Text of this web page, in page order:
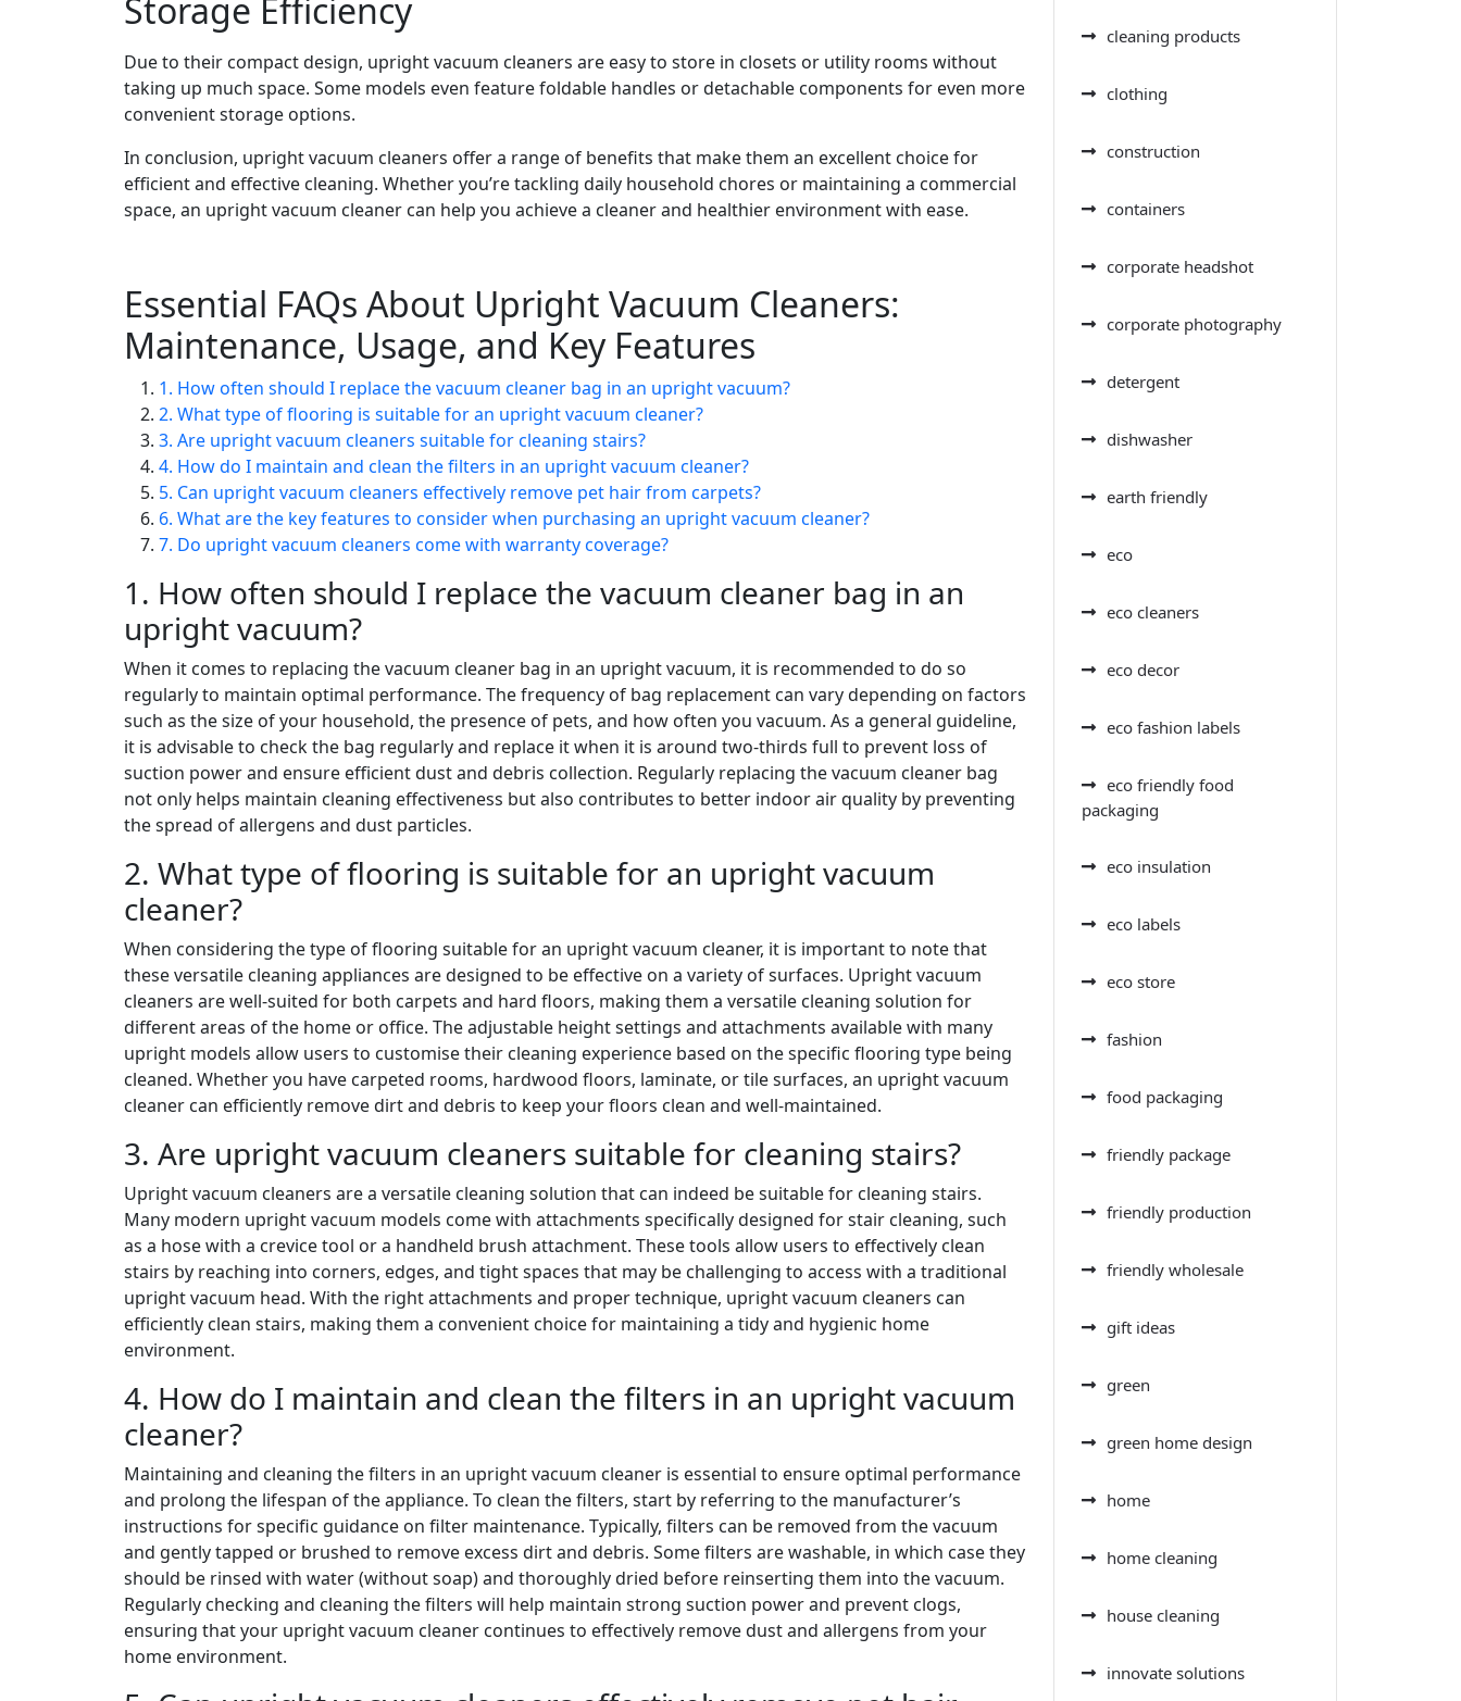
Storage Efficiency
Due to their compact design, upright vacuum cleaners are easy to store in closets or utility rooms without
taking up much space. Some models even feature foldable handles or detachable components for even more
convenient storage options.
In conclusion, upright vacuum cleaners offer a range of benefits that make them an excellent choice for
efficient and effective cleaning. Whether you’re tackling daily household chores or maintaining a commercial
space, an upright vacuum cleaner can help you achieve a cleaner and healthier environment with ease.
Essential FAQs About Upright Vacuum Cleaners:
Maintenance, Usage, and Key Features
1. How often should I replace the vacuum cleaner bag in an upright vacuum?
2. What type of flooring is suitable for an upright vacuum cleaner?
3. Are upright vacuum cleaners suitable for cleaning stairs?
4. How do I maintain and clean the filters in an upright vacuum cleaner?
5. Can upright vacuum cleaners effectively remove pet hair from carpets?
6. What are the key features to consider when purchasing an upright vacuum cleaner?
7. Do upright vacuum cleaners come with warranty coverage?
1. How often should I replace the vacuum cleaner bag in an
upright vacuum?
When it comes to replacing the vacuum cleaner bag in an upright vacuum, it is recommended to do so
regularly to maintain optimal performance. The frequency of bag replacement can vary depending on factors
such as the size of your household, the presence of pets, and how often you vacuum. As a general guideline,
it is advisable to check the bag regularly and replace it when it is around two-thirds full to prevent loss of
suction power and ensure efficient dust and debris collection. Regularly replacing the vacuum cleaner bag
not only helps maintain cleaning effectiveness but also contributes to better indoor air quality by preventing
the spread of allergens and dust particles.
2. What type of flooring is suitable for an upright vacuum
cleaner?
When considering the type of flooring suitable for an upright vacuum cleaner, it is important to note that
these versatile cleaning appliances are designed to be effective on a variety of surfaces. Upright vacuum
cleaners are well-suited for both carpets and hard floors, making them a versatile cleaning solution for
different areas of the home or office. The adjustable height settings and attachments available with many
upright models allow users to customise their cleaning experience based on the specific flooring type being
cleaned. Whether you have carpeted rooms, hardwood floors, laminate, or tile surfaces, an upright vacuum
cleaner can efficiently remove dirt and debris to keep your floors clean and well-maintained.
3. Are upright vacuum cleaners suitable for cleaning stairs?
Upright vacuum cleaners are a versatile cleaning solution that can indeed be suitable for cleaning stairs.
Many modern upright vacuum models come with attachments specifically designed for stair cleaning, such
as a hose with a crevice tool or a handheld brush attachment. These tools allow users to effectively clean
stairs by reaching into corners, edges, and tight spaces that may be challenging to access with a traditional
upright vacuum head. With the right attachments and proper technique, upright vacuum cleaners can
efficiently clean stairs, making them a convenient choice for maintaining a tidy and hygienic home
environment.
4. How do I maintain and clean the filters in an upright vacuum
cleaner?
Maintaining and cleaning the filters in an upright vacuum cleaner is essential to ensure optimal performance
and prolong the lifespan of the appliance. To clean the filters, start by referring to the manufacturer’s
instructions for specific guidance on filter maintenance. Typically, filters can be removed from the vacuum
and gently tapped or brushed to remove excess dirt and debris. Some filters are washable, in which case they
should be rinsed with water (without soap) and thoroughly dried before reinserting them into the vacuum.
Regularly checking and cleaning the filters will help maintain strong suction power and prevent clogs,
ensuring that your upright vacuum cleaner continues to effectively remove dust and allergens from your
home environment.
cleaning products
clothing
construction
containers
corporate headshot
corporate photography
detergent
dishwasher
earth friendly
eco
eco cleaners
eco decor
eco fashion labels
eco friendly food
packaging
eco insulation
eco labels
eco store
fashion
food packaging
friendly package
friendly production
friendly wholesale
gift ideas
green
green home design
home
home cleaning
house cleaning
innovate solutions